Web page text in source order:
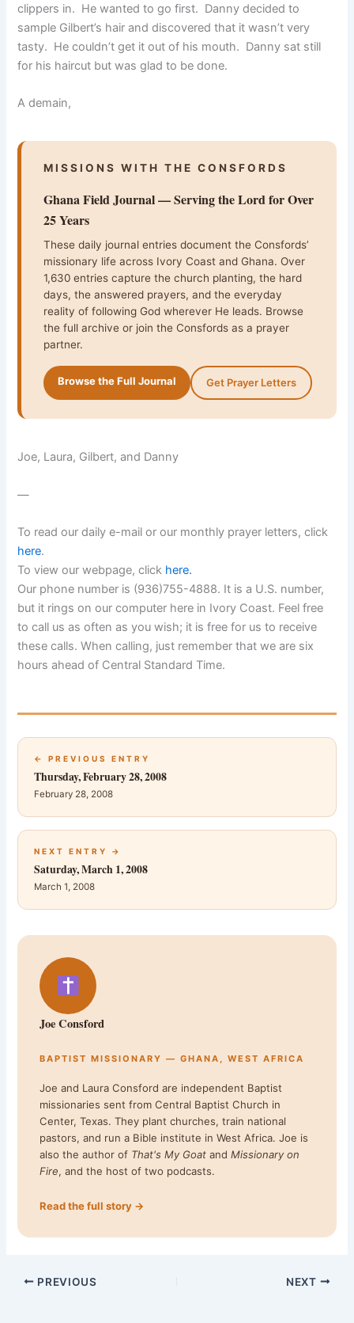
clippers in. He wanted to go first. Danny decided to
sample Gilbert’s hair and discovered that it wasn’t very
tasty. He couldn’t get it out of his mouth. Danny sat still
for his haircut but was glad to be done.
A demain,
MISSIONS WITH THE CONSFORDS
Ghana Field Journal — Serving the Lord for Over
25 Years
These daily journal entries document the Consfords’
missionary life across Ivory Coast and Ghana. Over
1,630 entries capture the church planting, the hard
days, the answered prayers, and the everyday
reality of following God wherever He leads. Browse
the full archive or join the Consfords as a prayer
partner.
Browse the Full Journal Get Prayer Letters
Joe, Laura, Gilbert, and Danny
—
To read our daily e-mail or our monthly prayer letters, click
here.
To view our webpage, click here.
Our phone number is (936)755-4888. It is a U.S. number,
but it rings on our computer here in Ivory Coast. Feel free
to call us as often as you wish; it is free for us to receive
these calls. When calling, just remember that we are six
hours ahead of Central Standard Time.
← PREVIOUS ENTRY
Thursday, February 28, 2008
February 28, 2008
NEXT ENTRY →
Saturday, March 1, 2008
March 1, 2008
Joe Consford
BAPTIST MISSIONARY — GHANA, WEST AFRICA
Joe and Laura Consford are independent Baptist
missionaries sent from Central Baptist Church in
Center, Texas. They plant churches, train national
pastors, and run a Bible institute in West Africa. Joe is
also the author of That's My Goat andMissionary on
Fire, and the host of two podcasts.
Read the full story →
PREVIOUS NEXT